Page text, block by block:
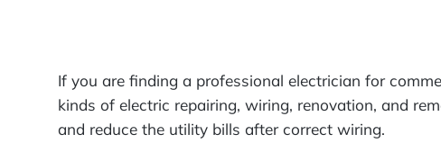
If you are finding a professional electrician for
kinds of electric repairing, wiring, renovation, and
and reduce the utility bills after correct wiring.